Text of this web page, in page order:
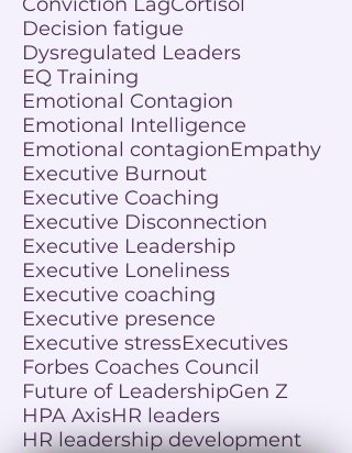
Decision fatigue
Dysregulated Leaders
EQ Training
Emotional Contagion
Emotional Intelligence
Emotional contagionEmpathy
Executive Burnout
Executive Coaching
Executive Disconnection
Executive Leadership
Executive Loneliness
Executive coaching
Executive presence
Executive stressExecutives
Forbes Coaches Council
Future of LeadershipGen Z
HPA AxisHR leaders
HR leadership development